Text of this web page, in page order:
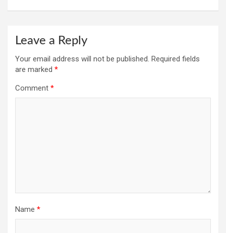
Leave a Reply
Your email address will not be published. Required fields
are marked *
Comment *
Name *